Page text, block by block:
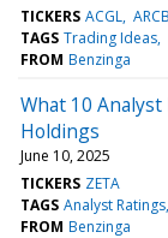
TICKERS ACGL ARCB
TAGS Trading Ideas
FROM Benzinga
What 10 Analyst
Holdings
June 10, 2025
TICKERS ZETA
TAGS Analyst Ratings
FROM Benzinga